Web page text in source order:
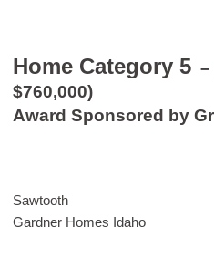
Home Category 5 –
$760,000)
Award Sponsored by
Sawtooth
Gardner Homes Idaho